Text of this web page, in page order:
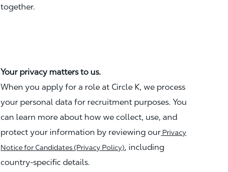
together.
Your privacy matters to us.
When you apply for a role at Circle K, we process
your personal data for recruitment purposes. You
can learn more about how we collect, use, and
protect your information by reviewing our Privacy
Notice for Candidates (Privacy Policy), including
country-specific details.